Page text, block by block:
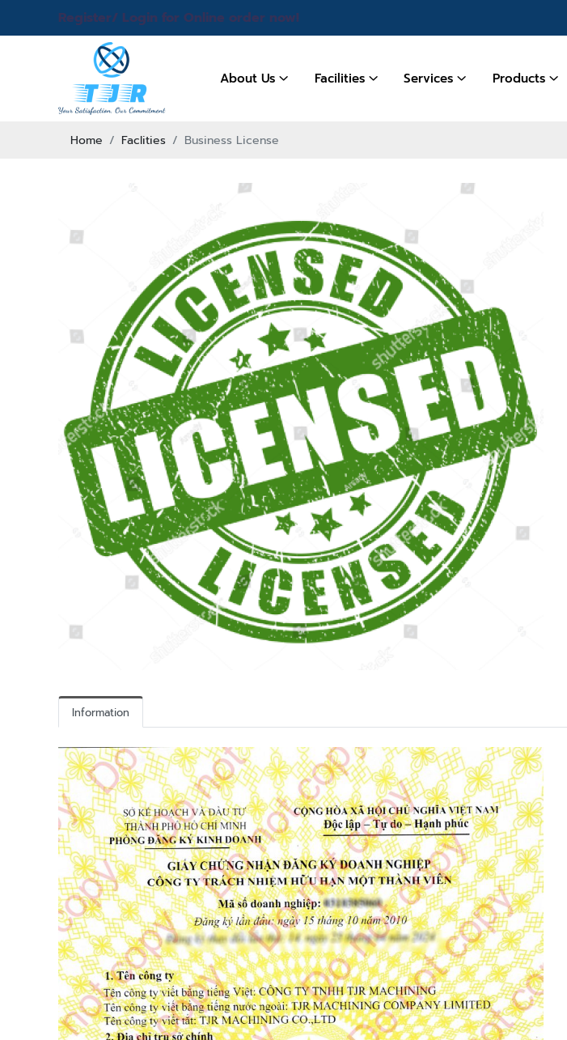
Register/ Login for Online order now!
About Us Facilities Services Products
Home Faclities Business License
Information